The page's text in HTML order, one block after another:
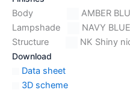
Body
AMBER
Lampshade
NAVY
Structure
NK Shiny
Download
Data sheet
3D scheme